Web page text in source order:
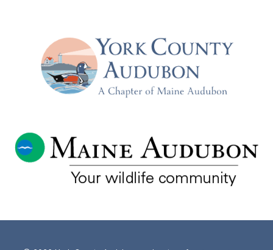
MCNEFF
TUESDAY,
NOVEMBER
18TH,
IN-
ZOOM